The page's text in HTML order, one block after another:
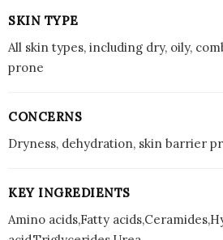
SKIN TYPE
All skin types, including dry, oily,
prone
CONCERNS
Dryness, dehydration, skin barrier
KEY INGREDIENTS
Amino acids,Fatty